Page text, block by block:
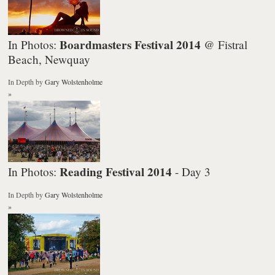
In Photos:Boardmasters Festival 2014 @ Fistral
Beach, Newquay
In Depth byGary Wolstenholme
»
In Photos:Reading Festival 2014 - Day 3
In Depth byGary Wolstenholme
»